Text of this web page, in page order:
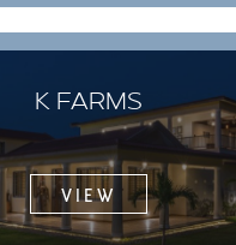
K FARMS
VIEW